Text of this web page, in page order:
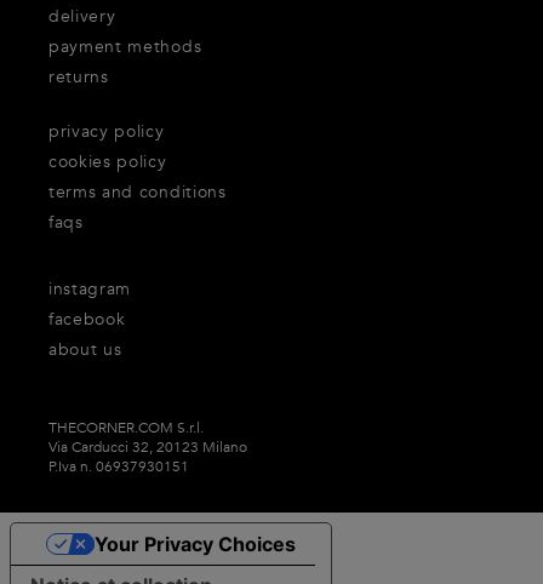
delivery
payment methods
returns
privacy policy
cookies policy
terms and conditions
faqs
about us
instagram
facebook
THECORNER.COM S.r.l.
Via Carducci 32, 20123 Milano
P.Iva n. 06937930151
Your Privacy Choices